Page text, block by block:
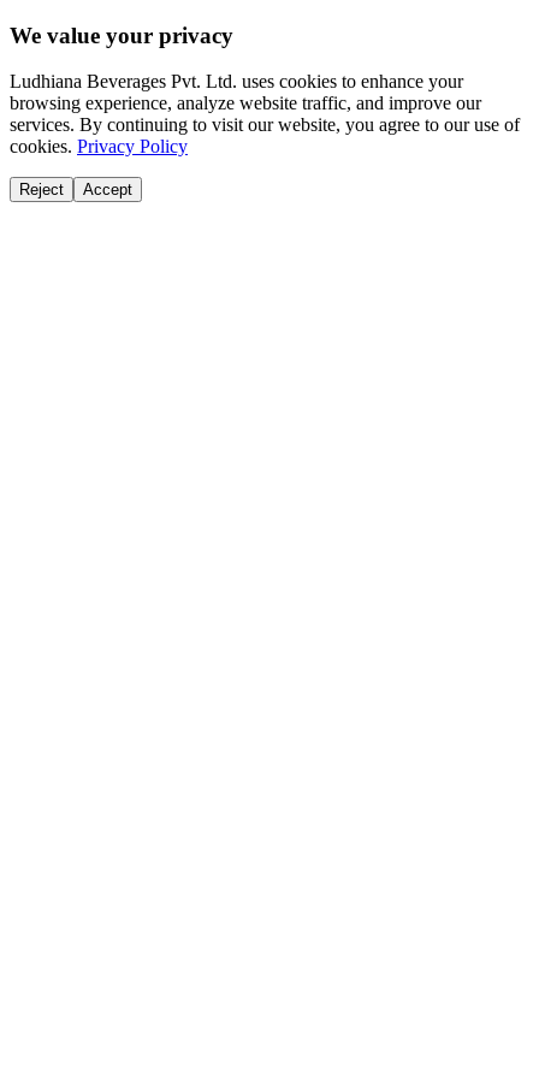
We value your privacy
Ludhiana Beverages Pvt. Ltd. uses cookies to enhance your
browsing experience, analyze website traffic, and improve our
services. By continuing to visit our website, you agree to our use of
cookies. Privacy Policy
Reject Accept